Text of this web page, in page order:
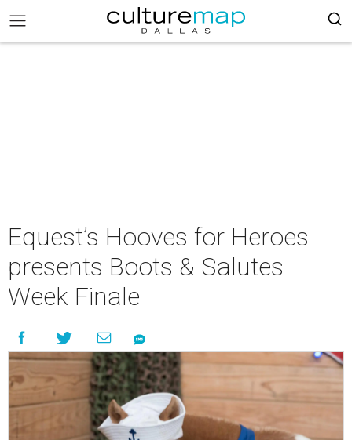
Equest’s Hooves for Heroes
presents Boots & Salutes
Week Finale